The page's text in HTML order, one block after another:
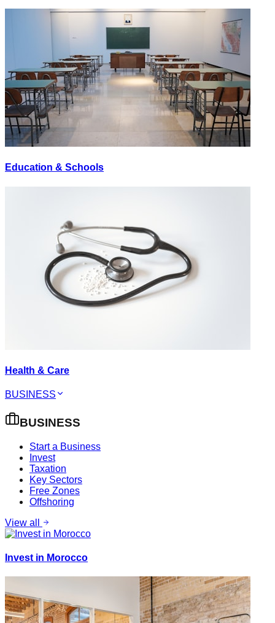
Education & Schools
Health & Care
BUSINESS
BUSINESS
Start a Business
Invest
Taxation
Key Sectors
Free Zones
Offshoring
View all
Invest in Morocco